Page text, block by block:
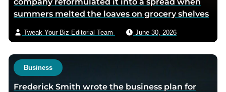
summers melted the loaves on grocery shelves
Tweak Your Biz Editorial Team June 30, 2026
Business
Frederick Smith wrote the business plan for